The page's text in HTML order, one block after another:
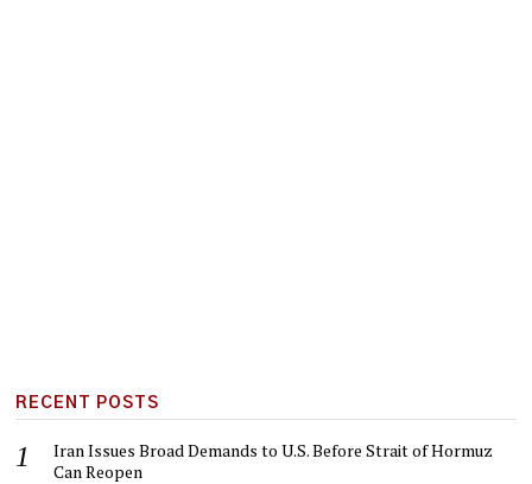
RECENT POSTS
Iran Issues Broad Demands to U.S. Before Strait of Hormuz
Can Reopen